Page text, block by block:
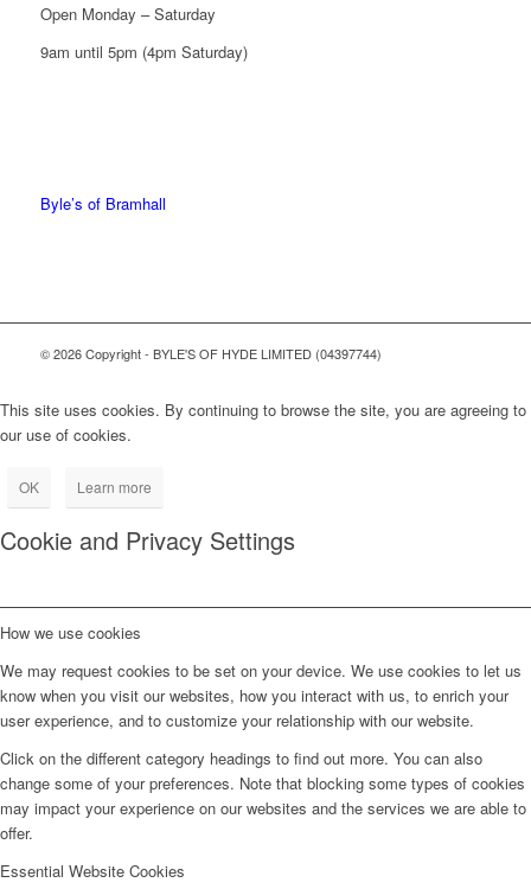
Open Monday – Saturday
9am until 5pm (4pm Saturday)
Byle’s of Bramhall
© 2026 Copyright - BYLE'S OF HYDE LIMITED (04397744)
This site uses cookies. By continuing to browse the site, you are agreeing to
our use of cookies.
OK Learn more
Cookie and Privacy Settings
How we use cookies
We may request cookies to be set on your device. We use cookies to let us
know when you visit our websites, how you interact with us, to enrich your
user experience, and to customize your relationship with our website.
Click on the different category headings to find out more. You can also
change some of your preferences. Note that blocking some types of cookies
may impact your experience on our websites and the services we are able to
offer.
Essential Website Cookies